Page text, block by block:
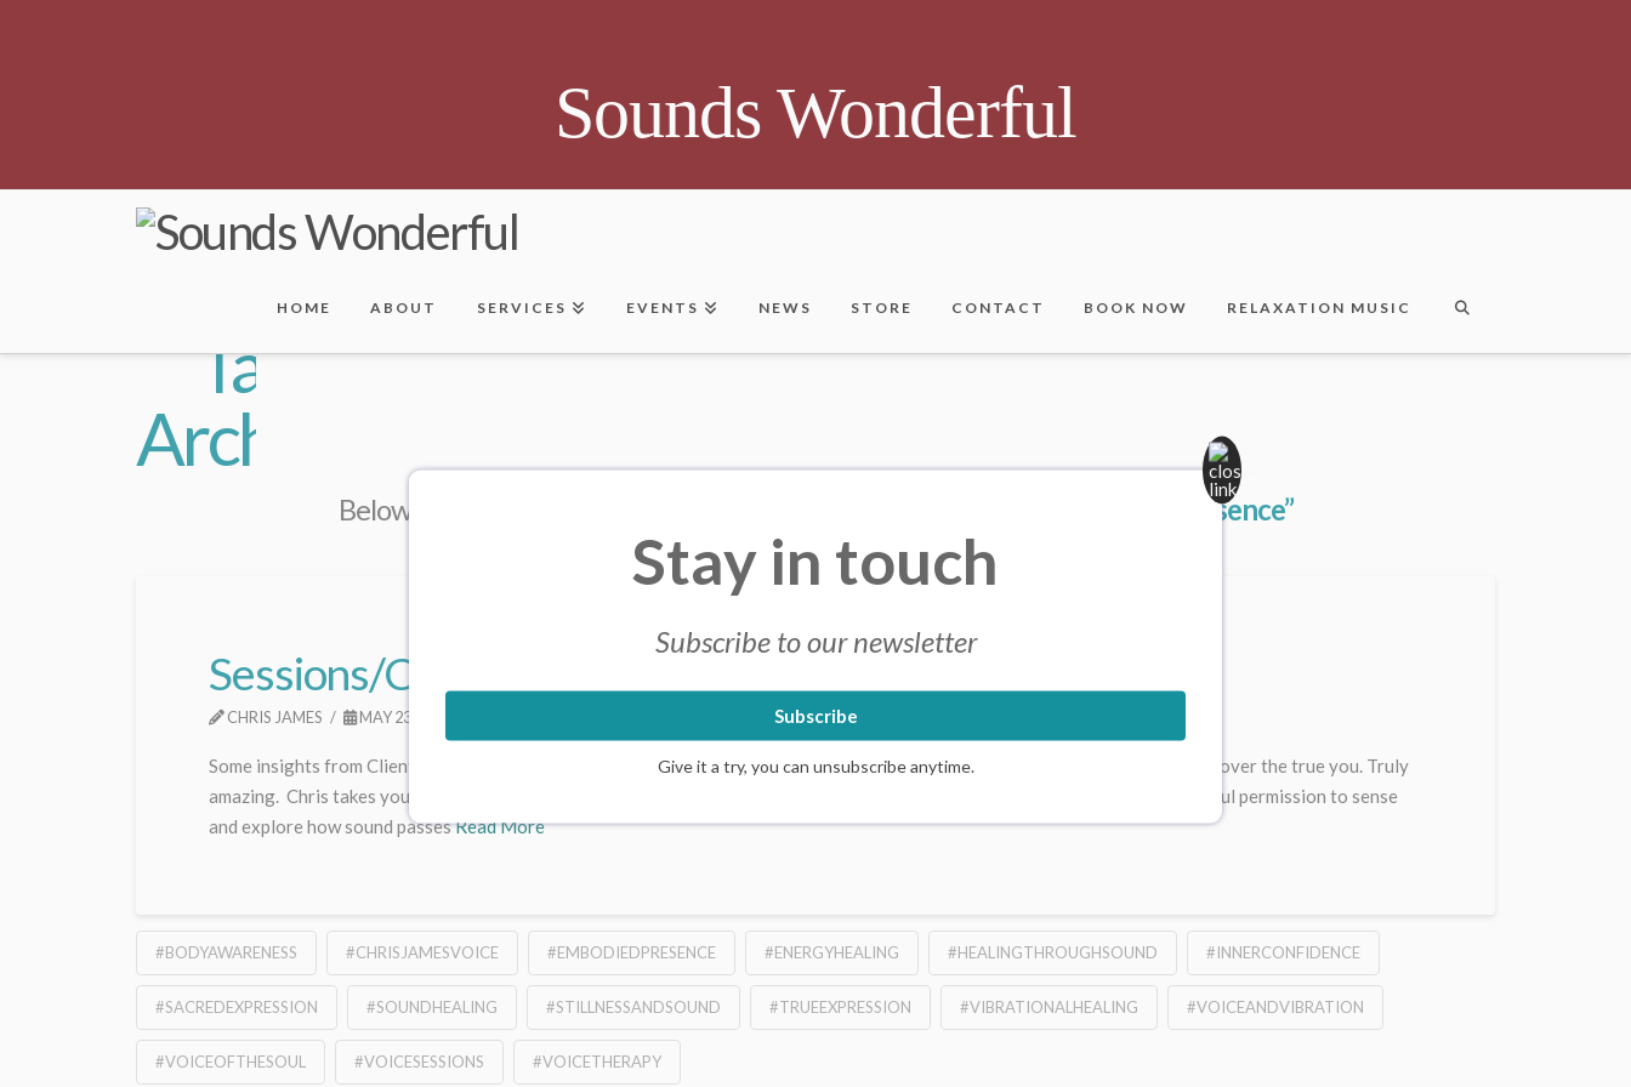
Sounds Wonderful
HOME ABOUT SERVICES EVENTS NEWS STORE CONTACT BOOK NOW RELAXATION MUSIC
Tag
Archive
Below you'll find a list of all posts that have been tagged as “#EmbodiedPresence”
Sessions/Consultations with Chris – Online or Live
CHRIS JAMES MAY 23, 2025
Some insights from Clients Chris’s sessions offer a real depth. Working with sound and vibration, Chris’s sessions help you discover the true you. Truly
amazing. Chris takes you back to basics, back to the body and the vibrational inroad that is sound. His sessions offer ever playful permission to sense
and explore how sound passesRead More
#BODYAWARENESS #CHRISJAMESVOICE #EMBODIEDPRESENCE #ENERGYHEALING #HEALINGTHROUGHSOUND #INNERCONFIDENCE
#SACREDEXPRESSION #SOUNDHEALING #STILLNESSANDSOUND #TRUEEXPRESSION #VIBRATIONALHEALING #VOICEANDVIBRATION
#VOICEOFTHESOUL #VOICESESSIONS #VOICETHERAPY
Stay in touch
Subscribe to our newsletter
Subscribe
Give it a try, you can unsubscribe anytime.